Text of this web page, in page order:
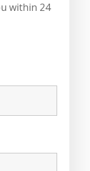
within 24